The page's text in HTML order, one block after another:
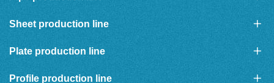
Sheet production line
Plate production line
Profile production line